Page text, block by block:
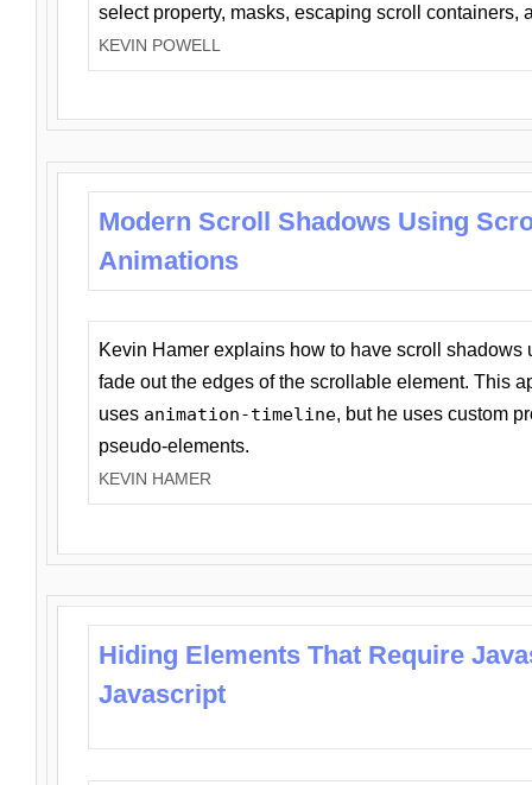
select property, masks, escaping scroll containers,
KEVIN POWELL
Modern Scroll Shadows Using
Animations
Kevin Hamer explains how to have scroll
fade out the edges of the scrollable element. This
uses animation-timeline, but he uses custom
pseudo-elements.
KEVIN HAMER
Hiding Elements That Require
Javascript